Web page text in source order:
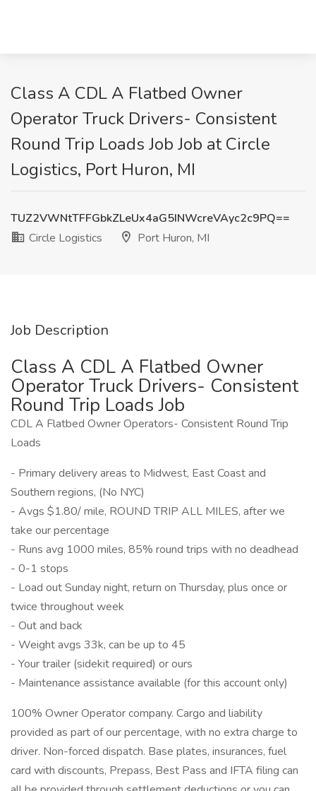
Class A CDL A Flatbed Owner
Operator Truck Drivers- Consistent
Round Trip Loads Job Job at Circle
Logistics, Port Huron, MI
TUZ2VWNtTFFGbkZLeUx4aG5INWcreVAyc2c9PQ==
Circle Logistics
Port Huron, MI
Job Description
Class A CDL A Flatbed Owner
Operator Truck Drivers- Consistent
Round Trip Loads Job
CDL A Flatbed Owner Operators- Consistent Round Trip
Loads
- Primary delivery areas to Midwest, East Coast and
Southern regions, (No NYC)
- Avgs $1.80/ mile, ROUND TRIP ALL MILES, after we
take our percentage
- Runs avg 1000 miles, 85% round trips with no deadhead
- 0-1 stops
- Load out Sunday night, return on Thursday, plus once or
twice throughout week
- Out and back
- Weight avgs 33k, can be up to 45
- Your trailer (sidekit required) or ours
- Maintenance assistance available (for this account only)
100% Owner Operator company. Cargo and liability
provided as part of our percentage, with no extra charge to
driver. Non-forced dispatch. Base plates, insurances, fuel
card with discounts, Prepass, Best Pass and IFTA filing can